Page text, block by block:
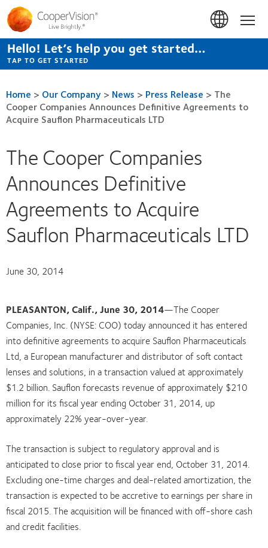
Skip
to
main
content
Hello! Let’s help you get started…
TAP TO GET STARTED
Home > Our Company > News > Press Release > The
Cooper Companies Announces Definitive Agreements to
Acquire Sauflon Pharmaceuticals LTD
The Cooper Companies
Announces Definitive
Agreements to Acquire
Sauflon Pharmaceuticals LTD
June 30, 2014
PLEASANTON, Calif., June 30, 2014—The Cooper
Companies, Inc. (NYSE: COO) today announced it has entered
into definitive agreements to acquire Sauflon Pharmaceuticals
Ltd, a European manufacturer and distributor of soft contact
lenses and solutions, in a transaction valued at approximately
$1.2 billion. Sauflon forecasts revenue of approximately $210
million for its fiscal year ending October 31, 2014, up
approximately 22% year-over-year.
The transaction is subject to regulatory approval and is
anticipated to close prior to fiscal year end, October 31, 2014.
Excluding one-time charges and deal-related amortization, the
transaction is expected to be accretive to earnings per share in
fiscal 2015. The acquisition will be financed with off-shore cash
and credit facilities.